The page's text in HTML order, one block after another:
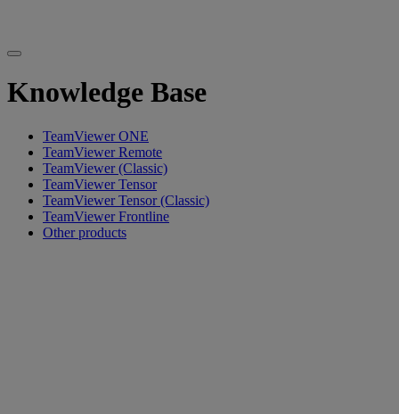
Knowledge Base
TeamViewer ONE
TeamViewer Remote
TeamViewer (Classic)
TeamViewer Tensor
TeamViewer Tensor (Classic)
TeamViewer Frontline
Other products